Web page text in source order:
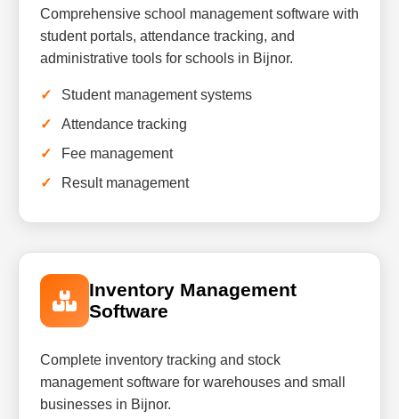
Comprehensive school management software with
student portals, attendance tracking, and
administrative tools for schools in Bijnor.
Student management systems
Attendance tracking
Fee management
Result management
Inventory Management
Software
Complete inventory tracking and stock
management software for warehouses and small
businesses in Bijnor.